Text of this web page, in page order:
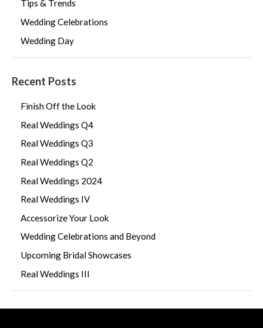
Tips & Trends
Wedding Celebrations
Wedding Day
Recent Posts
Finish Off the Look
Real Weddings Q4
Real Weddings Q3
Real Weddings Q2
Real Weddings 2024
Real Weddings IV
Accessorize Your Look
Wedding Celebrations and Beyond
Upcoming Bridal Showcases
Real Weddings III